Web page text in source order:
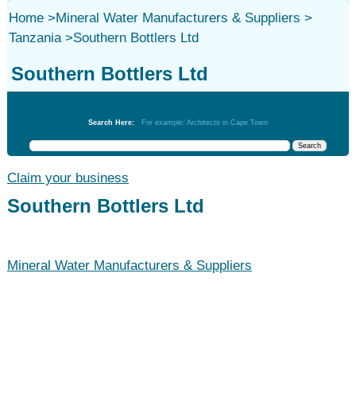
Home>Mineral Water Manufacturers & Suppliers >
Tanzania>Southern Bottlers Ltd
Southern Bottlers Ltd
Search Here: For example: Architects in Cape Town
Claim your business
Southern Bottlers Ltd
Mineral Water Manufacturers & Suppliers